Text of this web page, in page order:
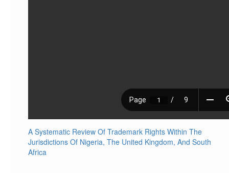
A Systematic Review Of Trademark Rights Within The
Jurisdictions Of Nigeria, The United Kingdom, And South
Africa